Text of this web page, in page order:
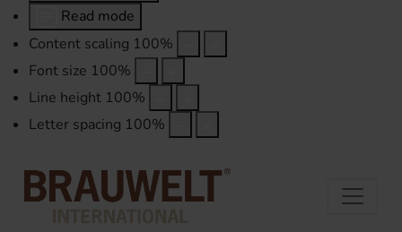
Read mode
Content scaling 100%
Font size 100%
Line height 100%
Letter spacing 100%